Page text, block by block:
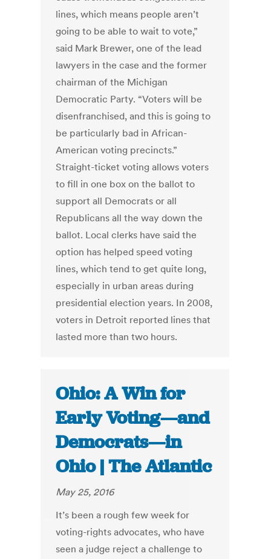
lines, which means people aren’t
going to be able to wait to vote,”
said Mark Brewer, one of the lead
lawyers in the case and the former
chairman of the Michigan
Democratic Party. “Voters will be
disenfranchised, and this is going to
be particularly bad in African-
American voting precincts.”
Straight-ticket voting allows voters
to fill in one box on the ballot to
support all Democrats or all
Republicans all the way down the
ballot. Local clerks have said the
option has helped speed voting
lines, which tend to get quite long,
especially in urban areas during
presidential election years. In 2008,
voters in Detroit reported lines that
lasted more than two hours.
Ohio: A Win for
Early Voting—and
Democrats—in
Ohio | The Atlantic
May 25, 2016
It’s been a rough few week for
voting-rights advocates, who have
seen a judge reject a challenge to